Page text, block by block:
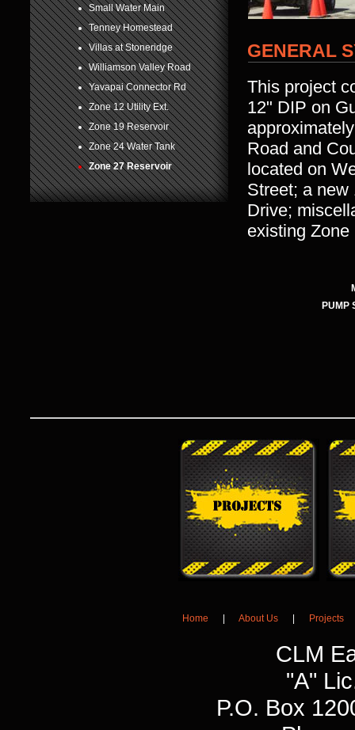
Small Water Main
Tenney Homestead
Villas at Stoneridge
Williamson Valley Road
Yavapai Connector Rd
Zone 12 Utility Ext.
Zone 19 Reservoir
Zone 24 Water Tank
Zone 27 Reservoir
GENERAL
This project
12" DIP on
Road and
located on
Street; a new
Drive;
existing
PUMP
Home About Us Projects
CLM
"A"
P.O. Box